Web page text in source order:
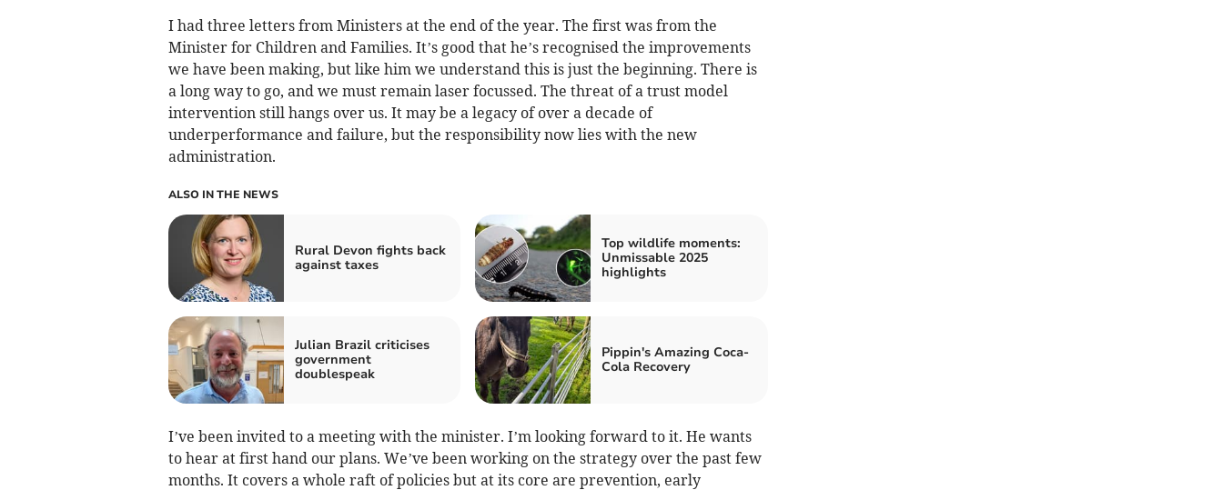
I had three letters from Ministers at the end of the year. The first was from the
Minister for Children and Families. It’s good that he’s recognised the improvements
we have been making, but like him we understand this is just the beginning. There is
a long way to go, and we must remain laser focussed. The threat of a trust model
intervention still hangs over us. It may be a legacy of over a decade of
underperformance and failure, but the responsibility now lies with the new
administration.
ALSO IN THE NEWS
Rural Devon fights back
against taxes
Top wildlife moments:
Unmissable 2025
highlights
Julian Brazil criticises
government
doublespeak
Pippin's Amazing Coca-
Cola Recovery
I’ve been invited to a meeting with the minister. I’m looking forward to it. He wants
to hear at first hand our plans. We’ve been working on the strategy over the past few
months. It covers a whole raft of policies but at its core are prevention, early